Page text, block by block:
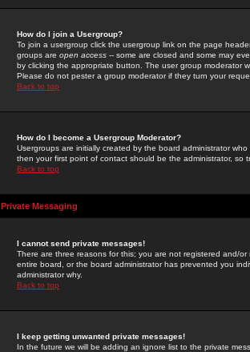
How do I join a Usergroup?
To join a usergroup click the usergroup link on the page
groups are open access -- some are closed and some may
by clicking the appropriate button. The user group moderator
Please do not pester a group moderator if they turn your
Back to top
How do I become a Usergroup Moderator?
Usergroups are initially created by the board administrator
then your first point of contact should be the administrator, so
Back to top
Private Messaging
I cannot send private messages!
There are three reasons for this; you are not registered and/
entire board, or the board administrator has prevented you
administrator why.
Back to top
I keep getting unwanted private messages!
In the future we will be adding an ignore list to the private